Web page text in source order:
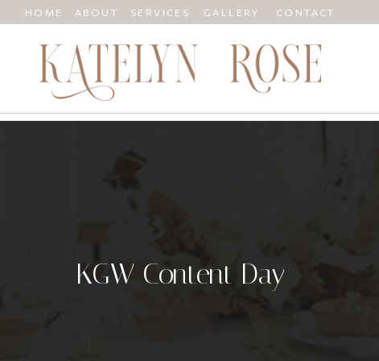
CONTACT
GALLERY
SERVICES
ABOUT
HOME
KGW Content Day